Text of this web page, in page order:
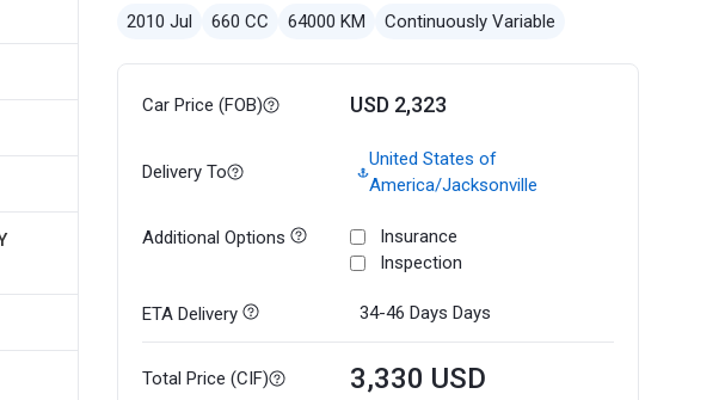
2010 Jul 660 CC 64000 KM Continuously Variable
Car Price (FOB) USD 2,323
Delivery To
United States of
America/Jacksonville
Additional Options
Insurance
Inspection
ETA Delivery 34-46 Days Days
Total Price (CIF) 3,330 USD